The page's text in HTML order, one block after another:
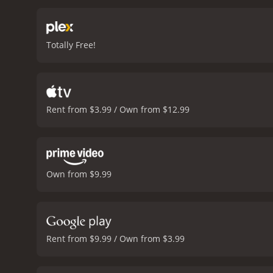
confusion and rage her
balance the film's
intelligence, and the film
Totally Free!
Rent from $3.99 / Own from $12.99
Own from $9.99
Rent from $9.99 / Own from $3.99